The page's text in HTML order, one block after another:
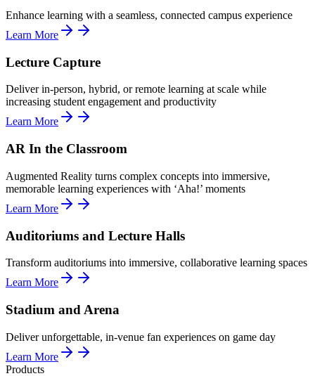
Enhance learning with a seamless, connected campus experience
Learn More
Lecture Capture
Deliver in-person, hybrid, or remote learning at scale while
increasing student engagement and productivity
Learn More
AR In the Classroom
Augmented Reality turns complex concepts into immersive,
memorable learning experiences with ‘Aha!’ moments
Learn More
Auditoriums and Lecture Halls
Transform auditoriums into immersive, collaborative learning spaces
Learn More
Stadium and Arena
Deliver unforgettable, in-venue fan experiences on game day
Learn More
Products